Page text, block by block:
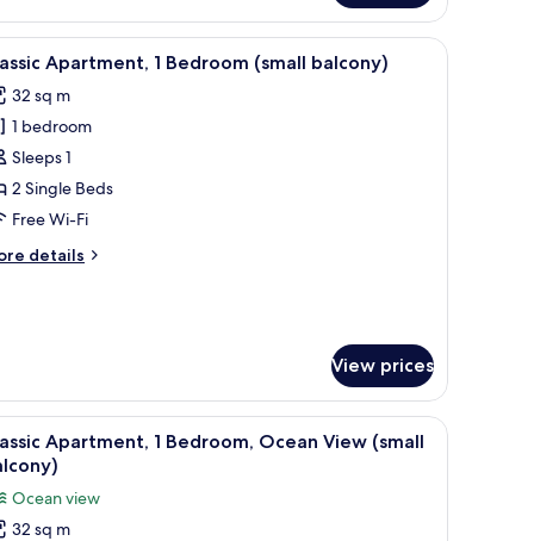
In-room safe, free WiFi, bed sheets
9 Apartment, 1 Bedroom (small balcony)
32 sq m
1 bedroom
Sleeps 1
2 Single Beds
Free Wi-Fi
details
View prices
A balcony with a table and chairs, a white
9
Apartment, 1 Bedroom, Ocean View (small
Ocean view
32 sq m